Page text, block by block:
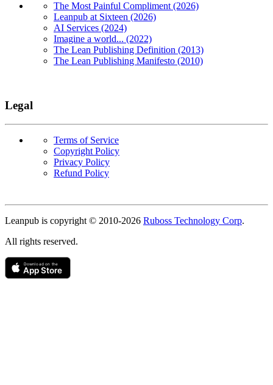
The Most Painful Compliment (2026)
Leanpub at Sixteen (2026)
AI Services (2024)
Imagine a world... (2022)
The Lean Publishing Definition (2013)
The Lean Publishing Manifesto (2010)
Legal
Terms of Service
Copyright Policy
Privacy Policy
Refund Policy
Copyright
Leanpub is copyright © 2010-2026 Ruboss Technology Corp.
All rights reserved.